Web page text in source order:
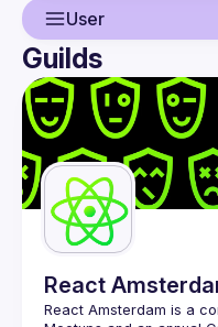
User
User
Guilds
Guilds
React
React Amsterdam is a